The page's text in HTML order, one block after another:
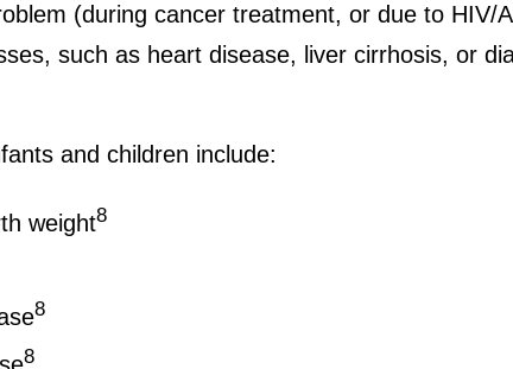
(during cancer treatment, or due to HIV/
such as heart disease, liver cirrhosis, or
and children include:
weight8
8
8